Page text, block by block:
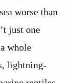
worse than
just one
whole
lightning-